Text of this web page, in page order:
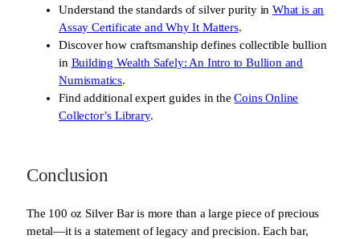
Understand the standards of silver purity inWhat is an
Assay Certificate and Why It Matters.
Discover how craftsmanship defines collectible bullion
in Building Wealth Safely: An Intro to Bullion and
Numismatics.
Find additional expert guides in theCoins Online
Collector’s Library.
Conclusion
The 100 oz Silver Bar is more than a large piece of precious
metal—it is a statement of legacy and precision. Each bar,